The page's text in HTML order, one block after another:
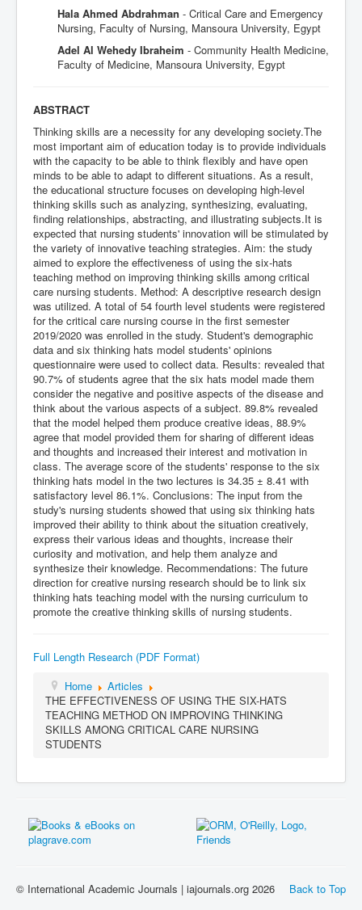
Hala Ahmed Abdrahman - Critical Care and Emergency
Nursing, Faculty of Nursing, Mansoura University, Egypt
Adel Al Wehedy Ibraheim - Community Health Medicine,
Faculty of Medicine, Mansoura University, Egypt
ABSTRACT
Thinking skills are a necessity for any developing society.The
most important aim of education today is to provide individuals
with the capacity to be able to think flexibly and have open
minds to be able to adapt to different situations. As a result,
the educational structure focuses on developing high-level
thinking skills such as analyzing, synthesizing, evaluating,
finding relationships, abstracting, and illustrating subjects.It is
expected that nursing students' innovation will be stimulated by
the variety of innovative teaching strategies. Aim: the study
aimed to explore the effectiveness of using the six-hats
teaching method on improving thinking skills among critical
care nursing students. Method: A descriptive research design
was utilized. A total of 54 fourth level students were registered
for the critical care nursing course in the first semester
2019/2020 was enrolled in the study. Student's demographic
data and six thinking hats model students' opinions
questionnaire were used to collect data. Results: revealed that
90.7% of students agree that the six hats model made them
consider the negative and positive aspects of the disease and
think about the various aspects of a subject. 89.8% revealed
that the model helped them produce creative ideas, 88.9%
agree that model provided them for sharing of different ideas
and thoughts and increased their interest and motivation in
class. The average score of the students' response to the six
thinking hats model in the two lectures is 34.35 ± 8.41 with
satisfactory level 86.1%. Conclusions: The input from the
study's nursing students showed that using six thinking hats
improved their ability to think about the situation creatively,
express their various ideas and thoughts, increase their
curiosity and motivation, and help them analyze and
synthesize their knowledge. Recommendations: The future
direction for creative nursing research should be to link six
thinking hats teaching model with the nursing curriculum to
promote the creative thinking skills of nursing students.
Full Length Research (PDF Format)
Home
Articles
THE EFFECTIVENESS OF USING THE SIX-HATS
TEACHING METHOD ON IMPROVING THINKING
SKILLS AMONG CRITICAL CARE NURSING
STUDENTS
Back to Top
© International Academic Journals | iajournals.org 2026